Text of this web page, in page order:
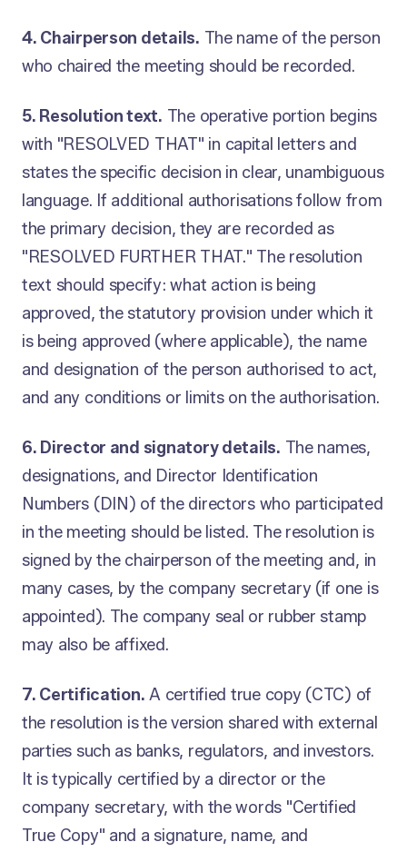
4. Chairperson details. The name of the person
who chaired the meeting should be recorded.
5. Resolution text. The operative portion begins
with "RESOLVED THAT" in capital letters and
states the specific decision in clear, unambiguous
language. If additional authorisations follow from
the primary decision, they are recorded as
"RESOLVED FURTHER THAT." The resolution
text should specify: what action is being
approved, the statutory provision under which it
is being approved (where applicable), the name
and designation of the person authorised to act,
and any conditions or limits on the authorisation.
6. Director and signatory details. The names,
designations, and Director Identification
Numbers (DIN) of the directors who participated
in the meeting should be listed. The resolution is
signed by the chairperson of the meeting and, in
many cases, by the company secretary (if one is
appointed). The company seal or rubber stamp
may also be affixed.
7. Certification. A certified true copy (CTC) of
the resolution is the version shared with external
parties such as banks, regulators, and investors.
It is typically certified by a director or the
company secretary, with the words "Certified
True Copy" and a signature, name, and